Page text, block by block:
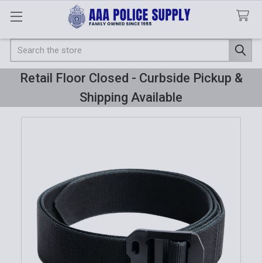
Search
Retail Floor Closed - Curbside Pickup &
Shipping Available